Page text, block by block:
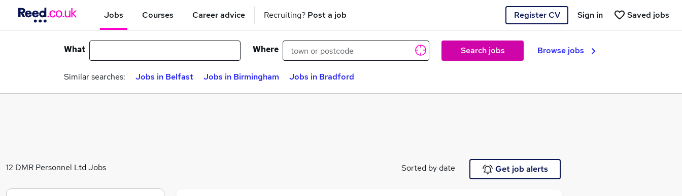
Jobs Courses Career advice Recruiting? Post a job Register CV Saved jobs
Sign in
What Where Search jobs Browse jobs
Similar searches: Jobs in Belfast Jobs in Birmingham Jobs in Bradford
12 DMR Personnel Ltd Jobs Sorted by date Get job alerts